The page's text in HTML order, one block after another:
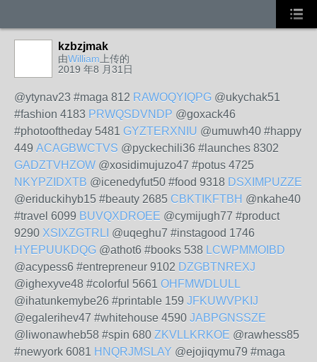
kzbzjmak
由William 上传的
2019 年8 月31日
@ytynav23 #maga 812 RAWOQYIQPG @ukychak51
#fashion 4183 PRWQSDVNDP @goxack46
#photooftheday 5481 GYZTERXNIU @umuwh40 #happy
449 ACAGBWCTVS @pyckechili36 #launches 8302
GADZTVHZOW @xosidimujuzo47 #potus 4725
NKYPZIDXTB @icenedyfut50 #food 9318 DSXIMPUZZE
@eriduckihyb15 #beauty 2685 CBKTIKFTBH @nkahe40
#travel 6099 BUVQXDROEE @cymijugh77 #product
9290 XSIXZGTRLI @uqeghu7 #instagood 1746
HYEPUUKDQG @athot6 #books 538 LCWPMMOIBD
@acypess6 #entrepreneur 9102 DZGBTNREXJ
@ighexyve48 #colorful 5661 OHFMWDLULL
@ihatunkemybe26 #printable 159 JFKUWVPKIJ
@egalerihev47 #whitehouse 4590 JABPGNSSZE
@liwonawheb58 #spin 680 ZKVLLKRKOE @rawhess85
#newyork 6081 HNQRJMSLAY @ejojiqymu79 #maga